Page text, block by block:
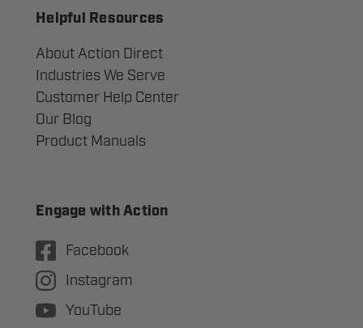
Helpful Resources
About Action Direct
Industries We Serve
Customer Help Center
Our Blog
Product Manuals
Engage with Action
Facebook
Instagram
YouTube